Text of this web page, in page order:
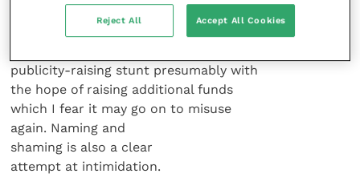
nothing to do with animal welfare.
publicity-raising stunt presumably with
the hope of raising additional funds
which I fear it may go on to misuse
again. Naming and
shaming is also a clear
attempt at intimidation.
Reject All Accept All Cookies